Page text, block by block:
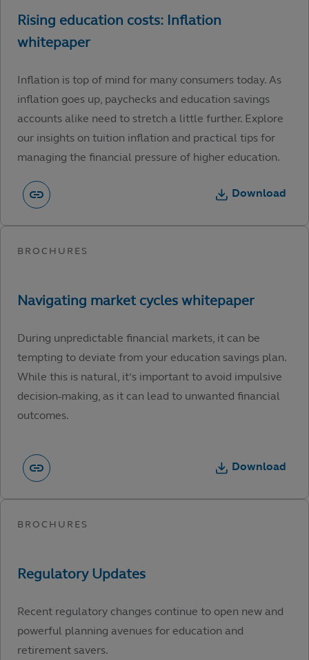
Inflation is top of mind for many consumers today. As
inflation goes up, paychecks and education savings
accounts alike need to stretch a little further. Explore
our insights on tuition inflation and practical tips for
managing the financial pressure of higher education.
Download
During unpredictable financial markets, it can be
tempting to deviate from your education savings plan.
While this is natural, it’s important to avoid impulsive
decision-making, as it can lead to unwanted financial
outcomes.
Download
Recent regulatory changes continue to open new and
powerful planning avenues for education and
retirement savers.